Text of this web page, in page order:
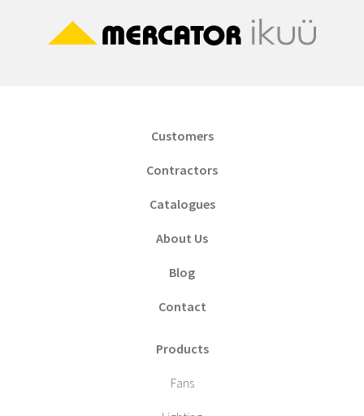
Customers
Contractors
Catalogues
About Us
Blog
Contact
Products
Fans